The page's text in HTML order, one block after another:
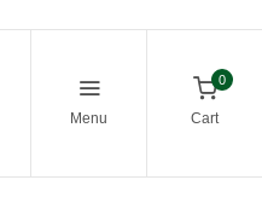
Menu
0
Cart